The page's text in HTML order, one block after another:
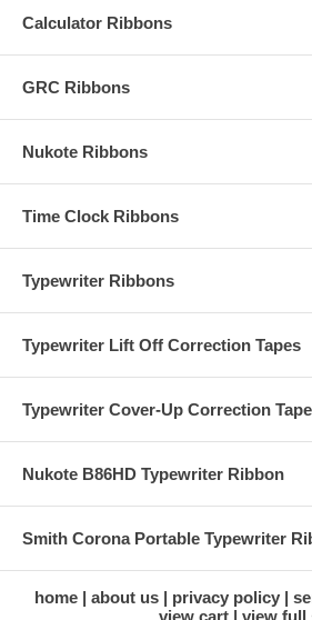
Calculator Ribbons
GRC Ribbons
Nukote Ribbons
Time Clock Ribbons
Typewriter Ribbons
Typewriter Lift Off Correction Tapes
Typewriter Cover-Up Correction
Nukote B86HD Typewriter Ribbon
Smith Corona Portable Typewriter
home about us privacy policy
view cart
view full